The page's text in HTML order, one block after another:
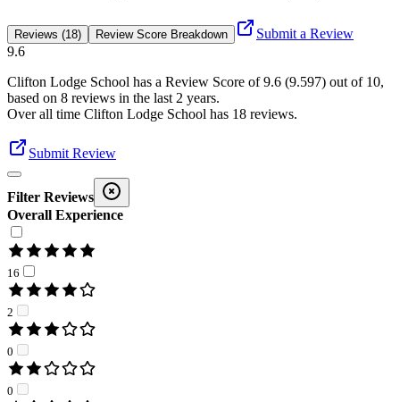
Reviews (18) Review Score Breakdown
Submit a Review
9.6
Clifton Lodge School has a Review Score of9.6 (9.597) out of 10,
based on 8 reviews in the last 2 years.
Over all time Clifton Lodge School has 18 reviews.
Submit Review
Filter Reviews
Overall Experience
16
2
0
0